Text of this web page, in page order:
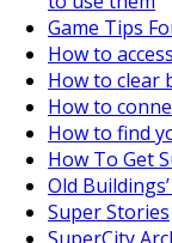
Game Tips
How to
How to clear
How to
How to find
How To Get
Old
Super Stories